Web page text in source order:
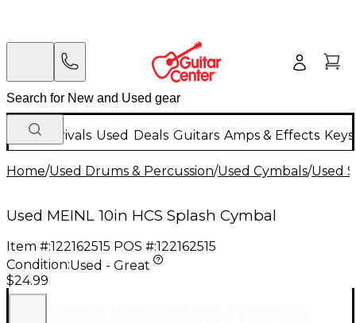
New Arrivals Used Deals Guitars Amps & Effects
Home/Used Drums & Percussion/Used Cymbals/Used
Used MEINL 10in HCS Splash Cymbal
Item #:122162515 POS #:122162515
Condition:Used - Great
$24.99